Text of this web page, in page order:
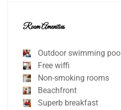
Room Amenities
Outdoor swimming pool
Free wiffi
Non-smoking rooms
Beachfront
Superb breakfast